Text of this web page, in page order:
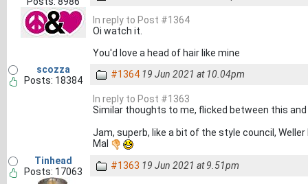
In reply to Post #1364
Oi watch it.
You'd love a head of hair like mine
scozza
Posts: 18384
#1364 19 Jun 2021 at 10.04pm
In reply to Post #1363
Similar thoughts to me, flicked between this
Jam, superb, like a bit of the style council,
Mal
Tinhead
Posts: 17063
#1363 19 Jun 2021 at 9.51pm